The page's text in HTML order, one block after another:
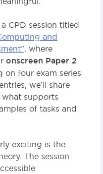
CPD session titled
and
where
onscreen Paper 2
on four exam series
we’ll share
what supports
of tasks and
exciting is the
The session